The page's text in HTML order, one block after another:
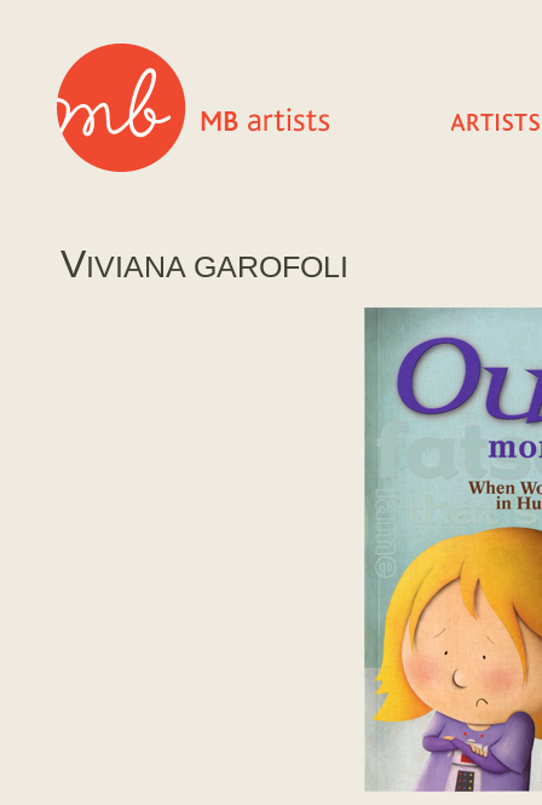
VIVIANA GAROFOLI